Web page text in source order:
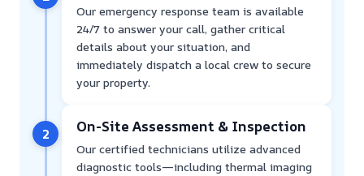
Our emergency response team is available
24/7 to answer your call, gather critical
details about your situation, and
immediately dispatch a local crew to secure
your property.
2 On-Site Assessment & Inspection
Our certified technicians utilize advanced
diagnostic tools—including thermal imaging